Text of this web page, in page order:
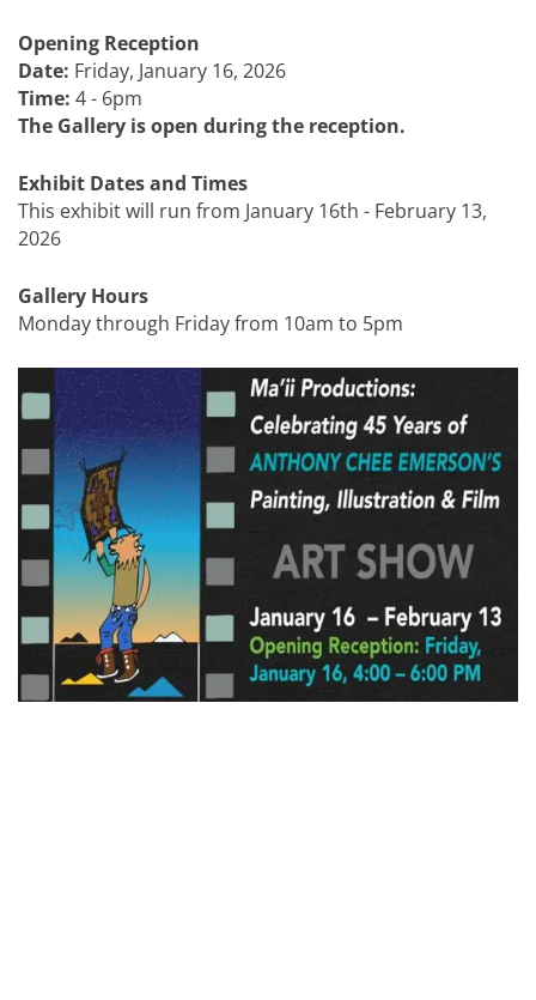
Opening Reception
Date: Friday, January 16, 2026
Time: 4 - 6pm
The Gallery is open during the reception.
Exhibit Dates and Times
This exhibit will run from January 16th - February 13,
2026
Gallery Hours
Monday through Friday from 10am to 5pm